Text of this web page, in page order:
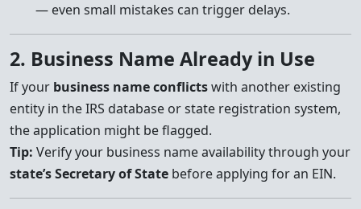
— even small mistakes can trigger delays.
2. Business Name Already in Use
If your business name conflictswith another existing
entity in the IRS database or state registration system,
the application might be flagged.
Tip: Verify your business name availability through your
state’s Secretary of State before applying for an EIN.